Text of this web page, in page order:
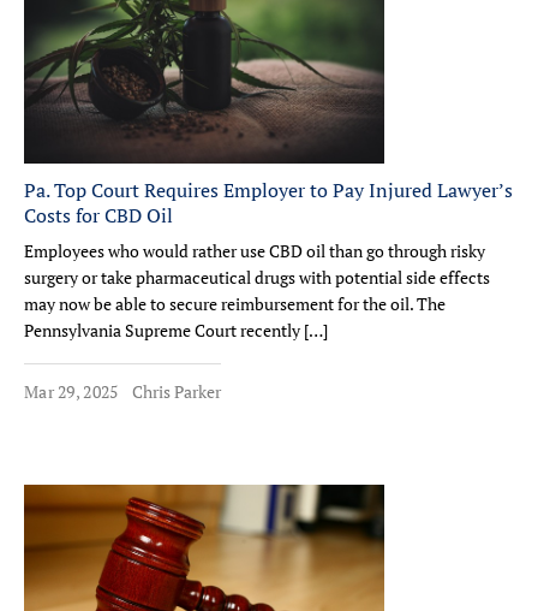
Pa. Top Court Requires Employer to Pay Injured Lawyer’s
Costs for CBD Oil
Employees who would rather use CBD oil than go through risky
surgery or take pharmaceutical drugs with potential side effects
may now be able to secure reimbursement for the oil. The
Pennsylvania Supreme Court recently […]
Mar 29, 2025 Chris Parker